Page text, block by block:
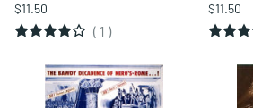
$11.50
( 1 )
$11.50